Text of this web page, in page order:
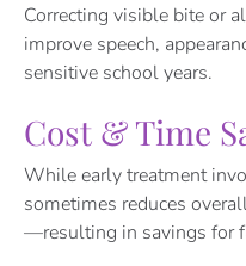
Correcting visible bite or
improve speech,
sensitive school years.
Cost & Time
While early treatment
sometimes reduces
—resulting in savings for